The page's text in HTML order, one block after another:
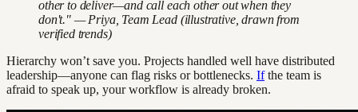
other to deliver—and call each other out when they
don't." — Priya, Team Lead (illustrative, drawn from
verified trends)
Hierarchy won’t save you. Projects handled well have distributed
leadership—anyone can flag risks or bottlenecks. Ifthe team is
afraid to speak up, your workflow is already broken.